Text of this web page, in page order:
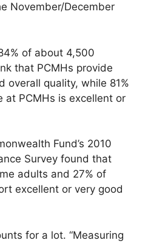
November/December
of about 4,500
that PCMHs provide
overall quality, while 81%
at PCMHs is excellent or
Fund’s 2010
Survey found that
adults and 27% of
excellent or very good
for a lot. “Measuring